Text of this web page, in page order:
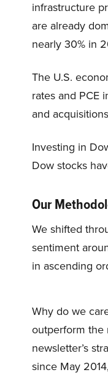
infrastructure
are already
nearly 30% in
The U.S.
rates and PCE
and
Investing in
Dow stocks
Our
We shifted
sentiment
in ascending
Why do we
outperform the
newsletter’s
since May